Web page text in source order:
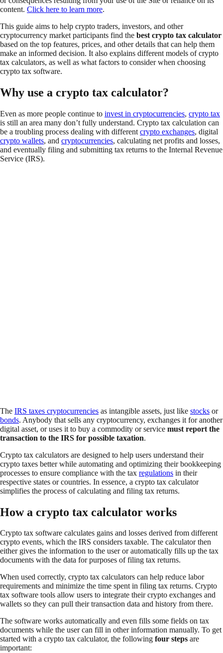
content. Click here to learn more.
This guide aims to help crypto traders, investors, and other
cryptocurrency market participants find the best crypto tax calculator
based on the top features, prices, and other details that can help them
make an informed decision. It also explains different models of crypto
tax calculators, as well as what factors to consider when choosing
crypto tax software.
Why use a crypto tax calculator?
Even as more people continue to invest in cryptocurrencies, crypto tax
is still an area many don’t fully understand. Crypto tax calculation can
be a troubling process dealing with different crypto exchanges, digital
crypto wallets, and cryptocurrencies, calculating net profits and losses,
and eventually filing and submitting tax returns to the Internal Revenue
Service (IRS).
The IRS taxes cryptocurrencies as intangible assets, just like stocks or
bonds. Anybody that sells any cryptocurrency, exchanges it for another
digital asset, or uses it to buy a commodity or service must report the
transaction to the IRS for possible taxation.
Crypto tax calculators are designed to help users understand their
crypto taxes better while automating and optimizing their bookkeeping
processes to ensure compliance with the tax regulations in their
respective states or countries. In essence, a crypto tax calculator
simplifies the process of calculating and filing tax returns.
How a crypto tax calculator works
Crypto tax software calculates gains and losses derived from different
crypto events, which the IRS considers taxable. The calculator then
either gives the information to the user or automatically fills up the tax
documents with the data for purposes of filing tax returns.
When used correctly, crypto tax calculators can help reduce labor
requirements and minimize the time spent in filing tax returns. Crypto
tax software tools allow users to integrate their crypto exchanges and
wallets so they can pull their transaction data and history from there.
The software works automatically and even fills some fields on tax
documents while the user can fill in other information manually. To get
started with a crypto tax calculator, the following four steps are
important: